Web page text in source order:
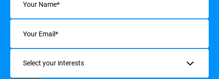
Email
Interests